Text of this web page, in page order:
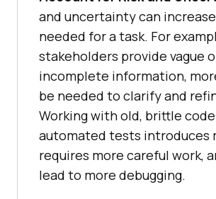
and uncertainty can
needed for a task. For
stakeholders provide vague
incomplete information,
be needed to clarify and
Working with old, brittle
automated tests introduces
requires more careful work,
lead to more debugging.